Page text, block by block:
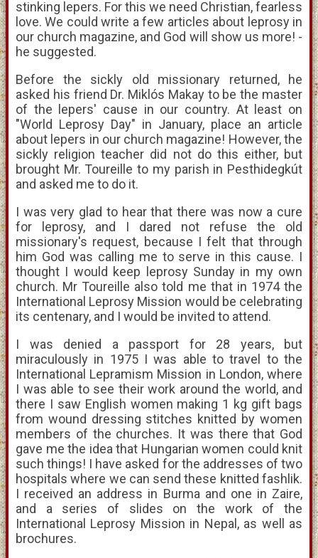
stinking lepers. For this we need Christian, fearless
love. We could write a few articles about leprosy in
our church magazine, and God will show us more! -
he suggested.
Before the sickly old missionary returned, he
asked his friend Dr. Miklós Makay to be the master
of the lepers' cause in our country. At least on
"World Leprosy Day" in January, place an article
about lepers in our church magazine! However, the
sickly religion teacher did not do this either, but
brought Mr. Toureille to my parish in Pesthidegkút
and asked me to do it.
I was very glad to hear that there was now a cure
for leprosy, and I dared not refuse the old
missionary's request, because I felt that through
him God was calling me to serve in this cause. I
thought I would keep leprosy Sunday in my own
church. Mr Toureille also told me that in 1974 the
International Leprosy Mission would be celebrating
its centenary, and I would be invited to attend.
I was denied a passport for 28 years, but
miraculously in 1975 I was able to travel to the
International Lepramism Mission in London, where
I was able to see their work around the world, and
there I saw English women making 1 kg gift bags
from wound dressing stitches knitted by women
members of the churches. It was there that God
gave me the idea that Hungarian women could knit
such things! I have asked for the addresses of two
hospitals where we can send these knitted fashlik.
I received an address in Burma and one in Zaire,
and a series of slides on the work of the
International Leprosy Mission in Nepal, as well as
brochures.